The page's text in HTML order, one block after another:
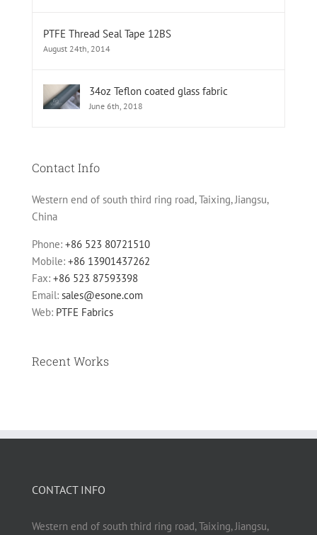
PTFE Thread Seal Tape 12BS
August 24th, 2014
34oz Teflon coated glass fabric
June 6th, 2018
Contact Info
Western end of south third ring road, Taixing, Jiangsu,
China
Phone: +86 523 80721510
Mobile: +86 13901437262
Fax: +86 523 87593398
Email: sales@esone.com
Web: PTFE Fabrics
Recent Works
CONTACT INFO
Western end of south third ring road, Taixing, Jiangsu,